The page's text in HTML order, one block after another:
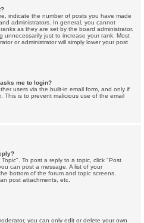
indicate the number of posts you have made
administrators. In general, you cannot
as they are set by the board administrator.
just to increase your rank. Most
or administrator will simply lower your post
me to login?
users via the built-in email form, and only if
This is to prevent malicious use of the email
To post a reply to a topic, click "Post
can post a message. A list of your
bottom of the forum and topic screens.
post attachments, etc.
you can only edit or delete your own